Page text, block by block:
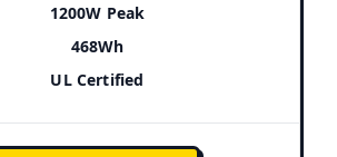
1200W Peak
468Wh
UL Certified